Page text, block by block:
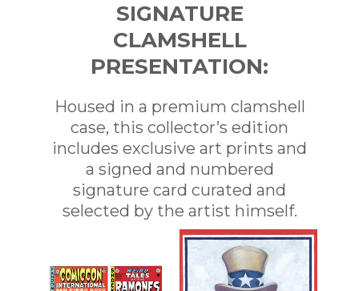
SIGNATURE
CLAMSHELL
PRESENTATION:
Housed in a premium clamshell
case, this collector’s edition
includes exclusive art prints and
a signed and numbered
signature card curated and
selected by the artist himself.